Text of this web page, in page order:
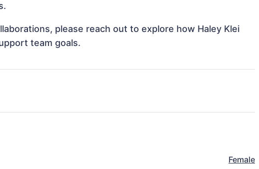
please reach out to explore how Haley Klei
team goals.
Female